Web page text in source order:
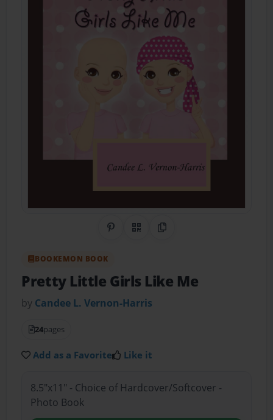
Share on Pinterest
QR CodeCopy Link
BOOKEMON BOOK
Pretty Little Girls Like Me
by Candee L. Vernon-Harris
24pages
Add as a Favorite Like it
8.5"x11" - Choice of Hardcover/Softcover -
Photo Book